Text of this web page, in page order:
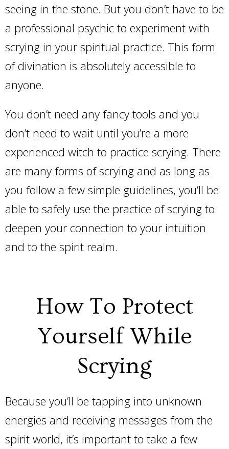
seeing in the stone. But you don’t have to be
a professional psychic to experiment with
scrying in your spiritual practice. This form
of divination is absolutely accessible to
anyone.
You don’t need any fancy tools and you
don’t need to wait until you’re a more
experienced witch to practice scrying. There
are many forms of scrying and as long as
you follow a few simple guidelines, you’ll be
able to safely use the practice of scrying to
deepen your connection to your intuition
and to the spirit realm.
How To Protect
Yourself While
Scrying
Because you’ll be tapping into unknown
energies and receiving messages from the
spirit world, it’s important to take a few